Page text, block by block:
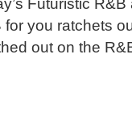
Futuristic
you ratchets
out on the